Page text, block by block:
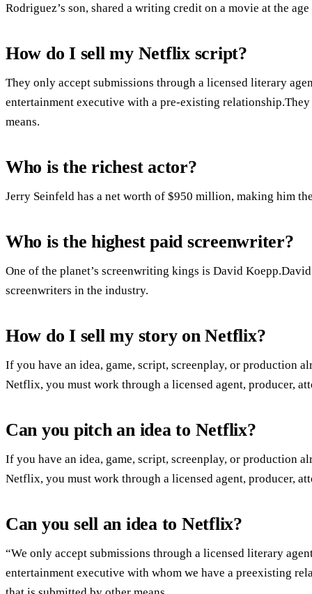
Rodriguez’s son, shared a writing credit on a movie at the
How do I sell my Netflix script?
They only accept submissions through a licensed literary
entertainment executive with a pre-existing
means.
Who is the richest actor?
Jerry Seinfeld has a net worth of $950 million, making him
Who is the highest paid screenwriter?
One of the planet’s screenwriting kings is David
screenwriters in the industry.
How do I sell my story on Netflix?
If you have an idea, game, script, screenplay, or production
Netflix, you must work through a licensed agent, producer,
Can you pitch an idea to Netflix?
If you have an idea, game, script, screenplay, or production
Netflix, you must work through a licensed agent, producer,
Can you sell an idea to Netflix?
“We only accept submissions through a licensed literary
entertainment executive with whom we have a preexisting